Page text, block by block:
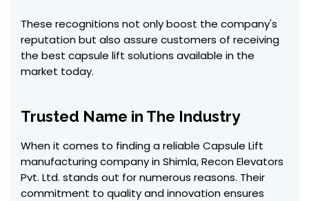
These recognitions not only boost the company's
reputation but also assure customers of receiving
the best capsule lift solutions available in the
market today.
Trusted Name in The Industry
When it comes to finding a reliable Capsule Lift
manufacturing company in Shimla, Recon Elevators
Pvt. Ltd. stands out for numerous reasons. Their
commitment to quality and innovation ensures